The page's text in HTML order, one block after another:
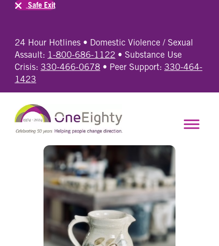
24 Hour Hotlines • Domestic Violence / Sexual
Assault: 1-800-686-1122 • Substance Use
Crisis: 330-466-0678 • Peer Support: 330-464-
1423
Safe Exit